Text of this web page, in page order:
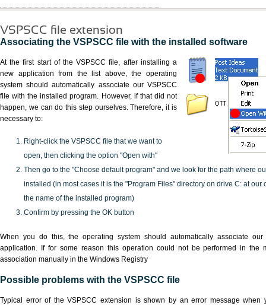
VSPSCC file extension
Associating the VSPSCC file with the installed software
At the first start of the VSPSCC file, after installing a
new application from the list above, the operating
system should automatically associate our VSPSCC
file with the installed program. However, if that did not
happen, we can do this step ourselves. Therefore, it is
necessary to:
Right-click the VSPSCC file that we want to
open, then clicking the option "Open with"
Then go to the "Choose default program" and we look for the path where
installed (in most cases it is the "Program Files" directory on drive C: at our
the name of the installed program)
Confirm by pressing the OK button
When you do this, the operating system should automatically associate
application. If for some reason this operation could not be performed in the
association manually in the Windows Registry
Possible problems with the VSPSCC file
Typical error of the VSPSCC extension is shown by an error message